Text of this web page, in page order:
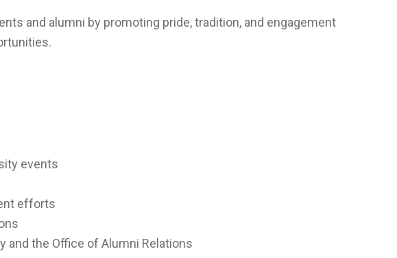
and alumni by promoting pride, tradition, and engagement
events
efforts
and the Office of Alumni Relations